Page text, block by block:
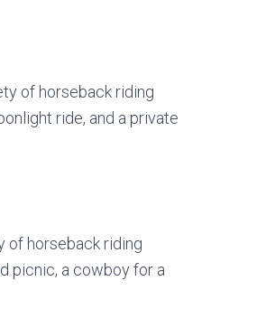
of horseback riding
ride, and a private
of horseback riding
picnic, a cowboy for a